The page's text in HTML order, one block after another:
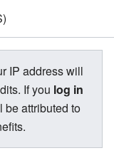
IP address will
If you log in
be attributed to